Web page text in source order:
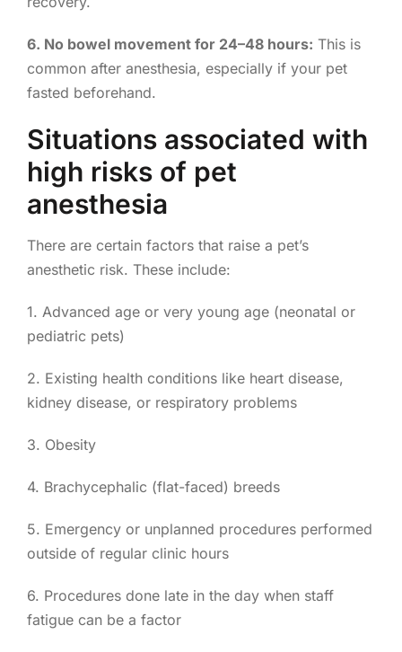
6. No bowel movement for 24–48 hours: This is
common after anesthesia, especially if your pet
fasted beforehand.
Situations associated with
high risks of pet
anesthesia
There are certain factors that raise a pet’s
anesthetic risk. These include:
1. Advanced age or very young age (neonatal or
pediatric pets)
2. Existing health conditions like heart disease,
kidney disease, or respiratory problems
3. Obesity
4. Brachycephalic (flat-faced) breeds
5. Emergency or unplanned procedures performed
outside of regular clinic hours
6. Procedures done late in the day when staff
fatigue can be a factor